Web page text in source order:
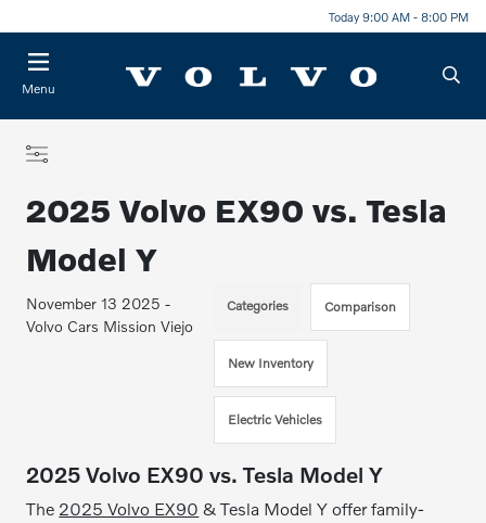
Today 9:00 AM - 8:00 PM
Menu
2025 Volvo EX90 vs. Tesla
Model Y
November 13 2025 -
Volvo Cars Mission Viejo
Categories Comparison
New Inventory
Electric Vehicles
2025 Volvo EX90 vs. Tesla Model Y
The 2025 Volvo EX90 & Tesla Model Y offer family-